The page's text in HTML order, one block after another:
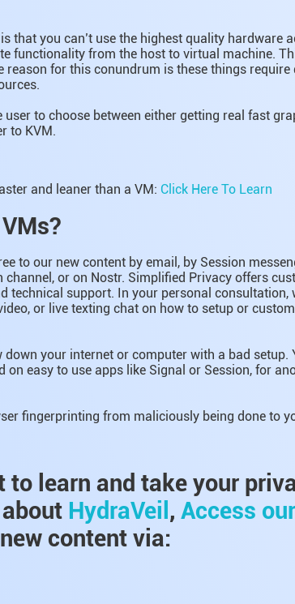
that you can’t use the highest quality hardware
functionality from the host to virtual machine.
reason for this conundrum is these things require
user to choose between either getting real fast
to KVM.
and leaner than a VM: Click Here To Learn
to our new content by email, by Session
or on Nostr. Simplified Privacy offers
technical support. In your personal consultation,
or live texting chat on how to setup or
down your internet or computer with a bad setup.
on easy to use apps like Signal or Session, for
fingerprinting from maliciously being done to
to learn and take your
HydraVeil , Access
content via: